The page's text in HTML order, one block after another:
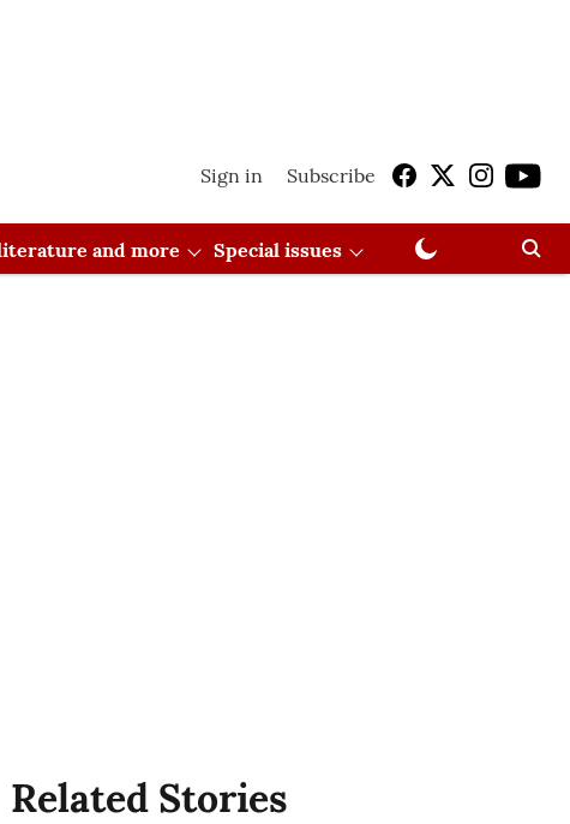
Sign in Subscribe
and more Special issues
Related Stories